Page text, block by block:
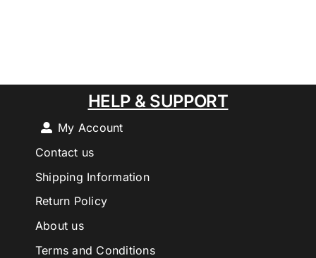
HELP & SUPPORT
My Account
Contact us
Shipping Information
Return Policy
About us
Terms and Conditions